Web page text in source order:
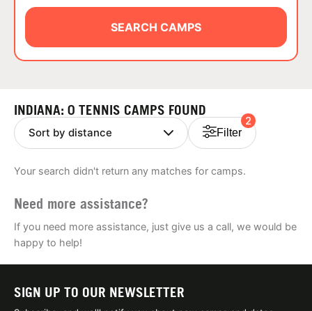
ABOUT
NEWS
SEARCH CAMPS
INDIANA: 0 TENNIS CAMPS FOUND
Filter
2
Your search didn't return any matches for camps.
Need more assistance?
If you need more assistance, just give us a call, we would be
happy to help!
SIGN UP TO OUR NEWSLETTER